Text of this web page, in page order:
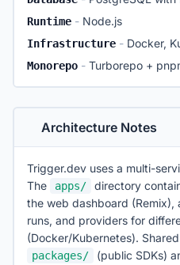
Runtime - Node.js
Infrastructure - Docker,
Monorepo - Turborepo +
Architecture Notes
Trigger.dev uses a multi-
The
apps/
directory
the web dashboard (Remix),
runs, and providers for
(Docker/Kubernetes).
packages/ (public SDKs)